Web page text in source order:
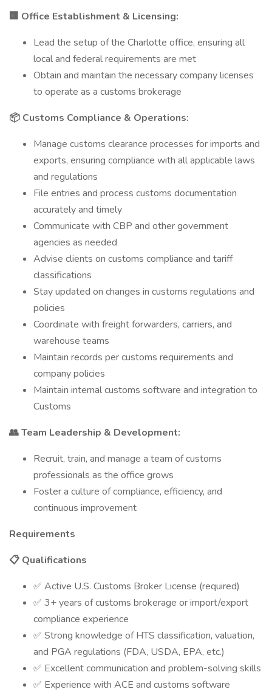
🏢 Office Establishment & Licensing:
Lead the setup of the Charlotte office, ensuring all
local and federal requirements are met
Obtain and maintain the necessary company licenses
to operate as a customs brokerage
📦 Customs Compliance & Operations:
Manage customs clearance processes for imports and
exports, ensuring compliance with all applicable laws
and regulations
File entries and process customs documentation
accurately and timely
Communicate with CBP and other government
agencies as needed
Advise clients on customs compliance and tariff
classifications
Stay updated on changes in customs regulations and
policies
Coordinate with freight forwarders, carriers, and
warehouse teams
Maintain records per customs requirements and
company policies
Maintain internal customs software and integration to
Customs
👥 Team Leadership & Development:
Recruit, train, and manage a team of customs
professionals as the office grows
Foster a culture of compliance, efficiency, and
continuous improvement
Requirements
📋 Qualifications
✅ Active U.S. Customs Broker License (required)
✅ 3+ years of customs brokerage or import/export
compliance experience
✅ Strong knowledge of HTS classification, valuation,
and PGA regulations (FDA, USDA, EPA, etc.)
✅ Excellent communication and problem-solving skills
✅ Experience with ACE and customs software